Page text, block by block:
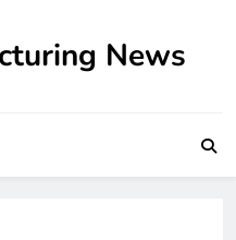
News